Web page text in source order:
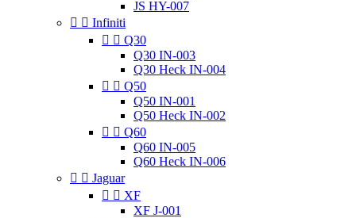
JS HY-007
  Infiniti
  Q30
Q30 IN-003
Q30 Heck IN-004
  Q50
Q50 IN-001
Q50 Heck IN-002
  Q60
Q60 IN-005
Q60 Heck IN-006
  Jaguar
  XF
XF J-001